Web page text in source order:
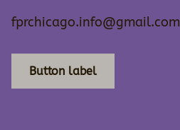
fprchicago.info@gmail.com
Button label